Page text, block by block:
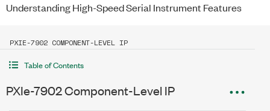
Understanding High-Speed Serial Instrument Features
PXIE-7902 COMPONENT-LEVEL IP
Table of Contents
PXIe-7902 Component-Level IP